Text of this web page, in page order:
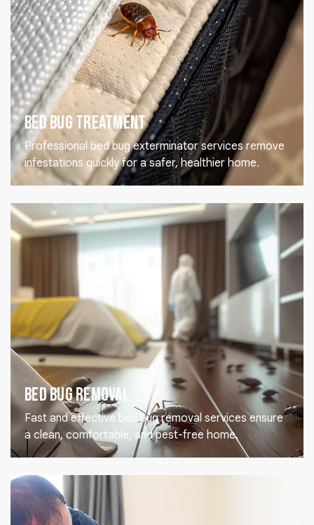
Bed Bug Treatment
Professional bed bug exterminator services remove
infestations quickly for a safer, healthier home.
Bed Bug Removal
Fast and effective bed bug removal services ensure
a clean, comfortable, and pest-free home.